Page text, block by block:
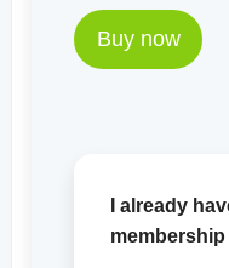
Buy now
I already
membership